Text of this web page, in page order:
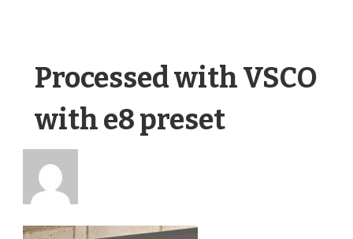
Processed with VSCO
with e8 preset